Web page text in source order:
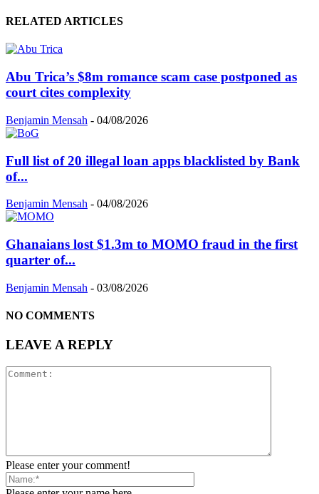
RELATED ARTICLES
Abu Trica’s $8m romance scam case postponed as
court cites complexity
Benjamin Mensah - 04/08/2026
Full list of 20 illegal loan apps blacklisted by Bank
of...
Benjamin Mensah - 04/08/2026
Ghanaians lost $1.3m to MOMO fraud in the first
quarter of...
Benjamin Mensah - 03/08/2026
NO COMMENTS
LEAVE A REPLY
Please enter your comment!